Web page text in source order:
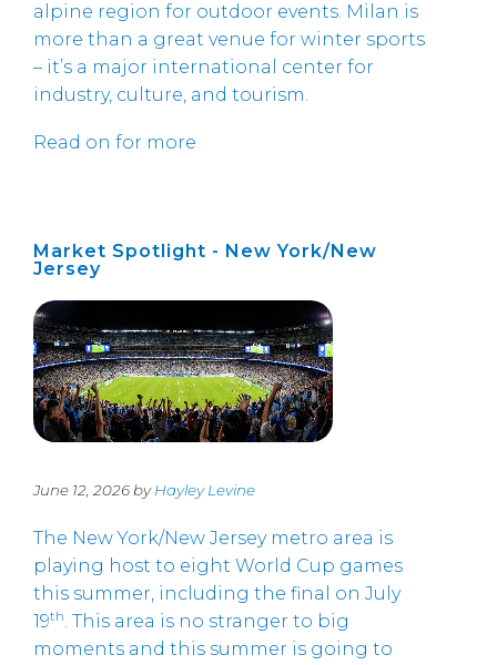
alpine region for outdoor events. Milan is
more than a great venue for winter sports
– it’s a major international center for
industry, culture, and tourism.
Read on for more
Market Spotlight - New York/New
Jersey
June 12, 2026 byHayley Levine
The New York/New Jersey metro area is
playing host to eight World Cup games
this summer, including the final on July
19th. This area is no stranger to big
moments and this summer is going to